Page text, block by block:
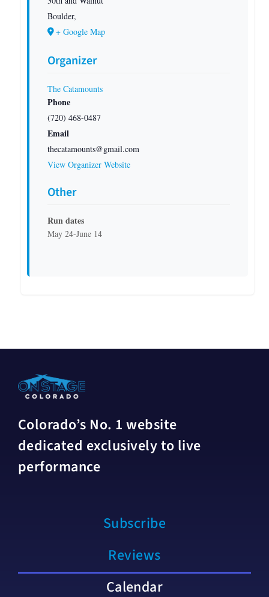
Boulder,
+ Google Map
Organizer
The Catamounts
Phone
(720) 468-0487
Email
thecatamounts@gmail.com
View Organizer Website
Other
Run dates
May 24-June 14
Colorado’s No. 1 website
dedicated exclusively to live
performance
Subscribe
Reviews
Calendar